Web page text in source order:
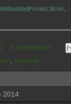
0 comentários
, symfony
2014